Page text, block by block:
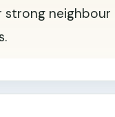
strong neighbour